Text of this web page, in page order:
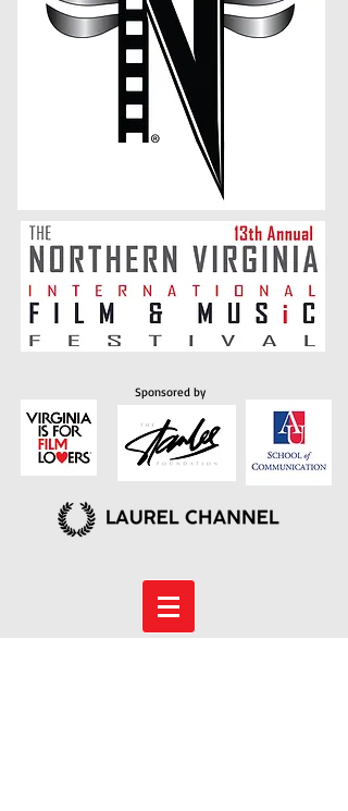
Sponsored by